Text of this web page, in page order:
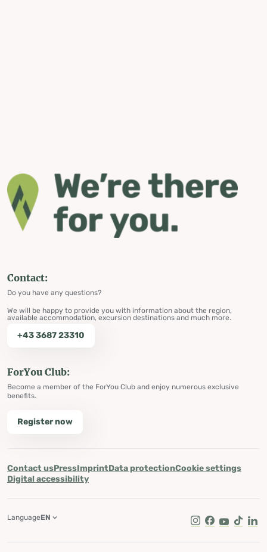
Contact:
Do you have any questions?
We will be happy to provide you with information about the region,
available accommodation, excursion destinations and much more.
+43 3687 23310
ForYou Club:
Become a member of the ForYou Club and enjoy numerous exclusive
benefits.
Register now
Contact usPressImprintData protectionCookie settings
Digital accessibility
Instagram
Facebook
Youtube
Tik Tok
LanguageEN